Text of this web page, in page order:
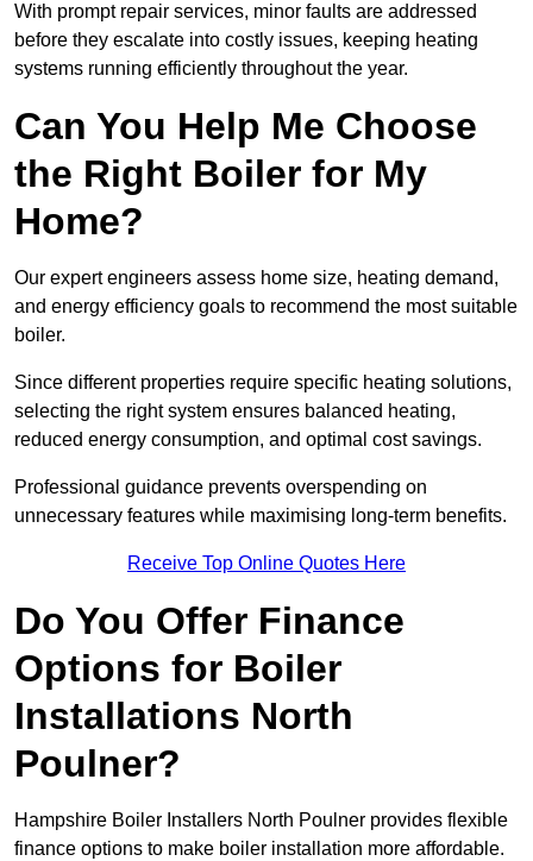
With prompt repair services, minor faults are addressed
before they escalate into costly issues, keeping heating
systems running efficiently throughout the year.
Can You Help Me Choose
the Right Boiler for My
Home?
Our expert engineers assess home size, heating demand,
and energy efficiency goals to recommend the most suitable
boiler.
Since different properties require specific heating solutions,
selecting the right system ensures balanced heating,
reduced energy consumption, and optimal cost savings.
Professional guidance prevents overspending on
unnecessary features while maximising long-term benefits.
Receive Top Online Quotes Here
Do You Offer Finance
Options for Boiler
Installations North
Poulner?
Hampshire Boiler Installers North Poulner provides flexible
finance options to make boiler installation more affordable.